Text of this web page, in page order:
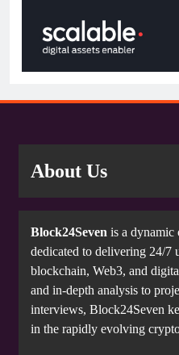
About Us
Block24Seven is a dynamic
dedicated to delivering 24/7
blockchain, Web3, and
and in-depth analysis to
interviews, Block24Seven
in the rapidly evolving